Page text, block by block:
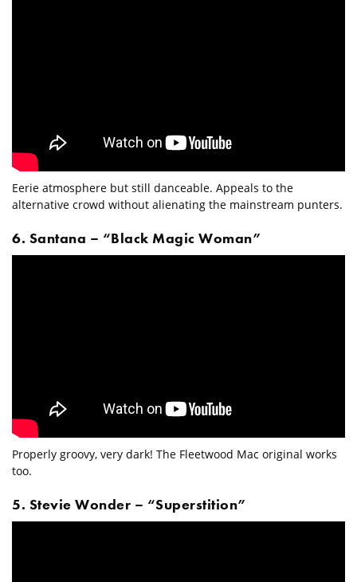
Eerie atmosphere but still danceable. Appeals to the
alternative crowd without alienating the mainstream punters.
6. Santana – “Black Magic Woman”
Properly groovy, very dark! The Fleetwood Mac original works
too.
5. Stevie Wonder – “Superstition”